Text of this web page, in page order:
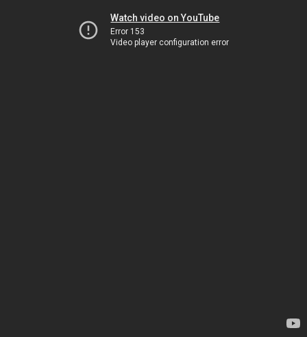
Watch video on YouTube
Error 153
Video player configuration error